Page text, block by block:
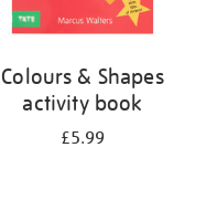
Colours & Shapes
activity book
£5.99